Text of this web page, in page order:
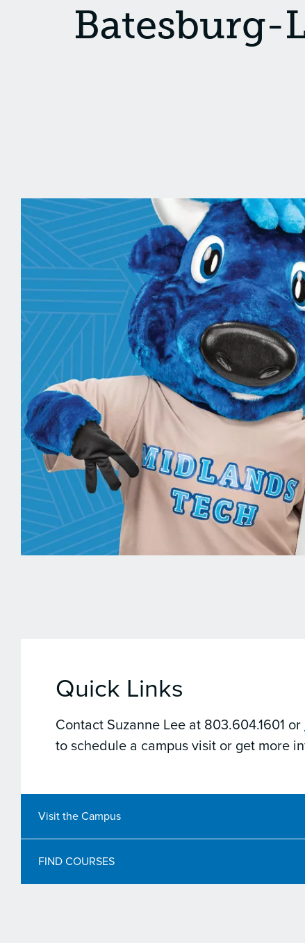
Batesburg-
Quick Links
Contact Suzanne Lee at 803.604.1601 or
to schedule a campus visit or get more
Visit the Campus
FIND COURSES